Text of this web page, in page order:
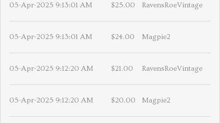
05-Apr-2025 9:13:01 AM $25.00 RavensRoeVintage
05-Apr-2025 9:13:01 AM $24.00 Magpie2
05-Apr-2025 9:12:20 AM $21.00 RavensRoeVintage
05-Apr-2025 9:12:20 AM $20.00 Magpie2